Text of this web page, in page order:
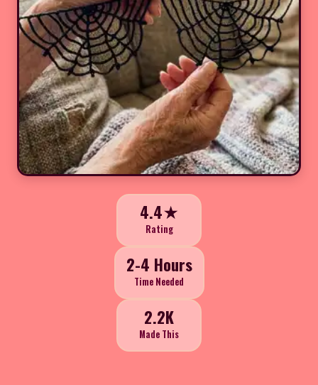
4.4★
Rating
2-4 Hours
Time Needed
2.2K
Made This